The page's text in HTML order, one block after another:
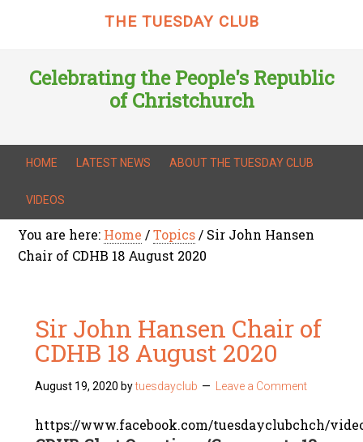
THE TUESDAY CLUB
Celebrating the People's Republic
of Christchurch
HOME LATEST NEWS ABOUT THE TUESDAY CLUB
VIDEOS
You are here: Home / Topics / Sir John Hansen
Chair of CDHB 18 August 2020
Sir John Hansen Chair of
CDHB 18 August 2020
August 19, 2020 bytuesdayclub Leave a Comment
https://www.facebook.com/tuesdayclubchch/